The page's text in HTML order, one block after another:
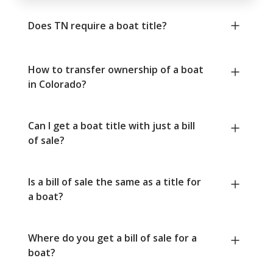
Does TN require a boat title?
How to transfer ownership of a boat
in Colorado?
Can I get a boat title with just a bill
of sale?
Is a bill of sale the same as a title for
a boat?
Where do you get a bill of sale for a
boat?